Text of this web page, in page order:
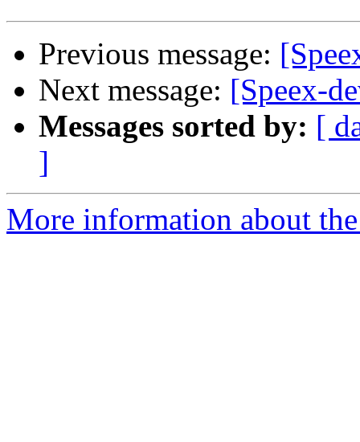
Previous message:
Next message: [Speex-
Messages sorted by: [
]
More information about